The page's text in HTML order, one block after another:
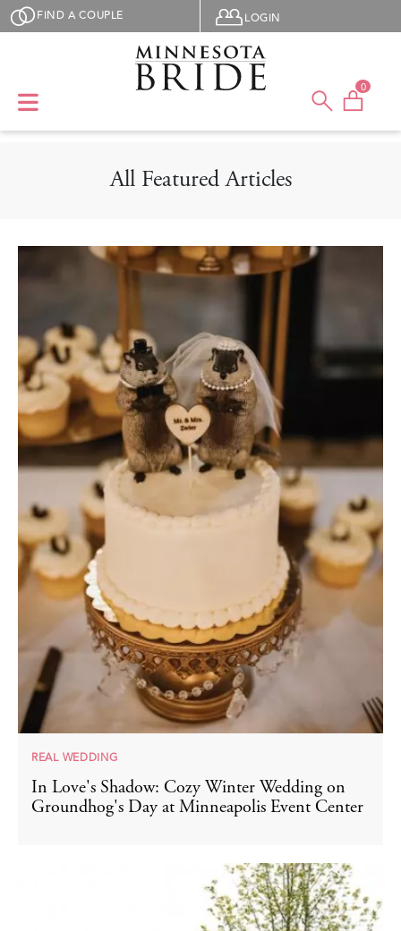
Skip to main content
FIND A COUPLE User menu
LOGIN
0
All Featured Articles
REAL WEDDING
In Love's Shadow: Cozy Winter Wedding on
Groundhog's Day at Minneapolis Event Center